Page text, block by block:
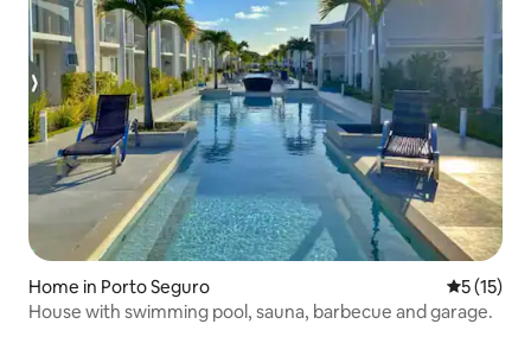
Home in Porto Seguro 5 out of 5
5 (15)
House with swimming pool, sauna, barbecue and garage.